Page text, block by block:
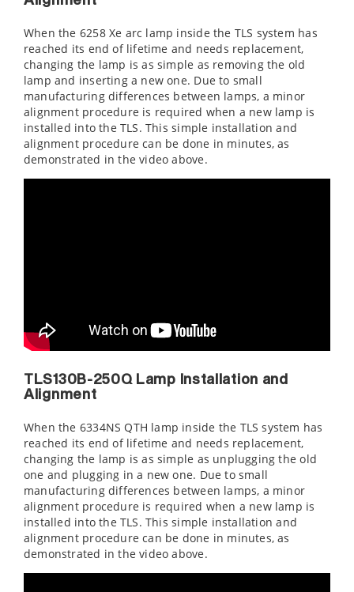
When the 6258 Xe arc lamp inside the TLS system has
reached its end of lifetime and needs replacement,
changing the lamp is as simple as removing the old
lamp and inserting a new one. Due to small
manufacturing differences between lamps, a minor
alignment procedure is required when a new lamp is
installed into the TLS. This simple installation and
alignment procedure can be done in minutes, as
demonstrated in the video above.
TLS130B-250Q Lamp Installation and
Alignment
When the 6334NS QTH lamp inside the TLS system has
reached its end of lifetime and needs replacement,
changing the lamp is as simple as unplugging the old
one and plugging in a new one. Due to small
manufacturing differences between lamps, a minor
alignment procedure is required when a new lamp is
installed into the TLS. This simple installation and
alignment procedure can be done in minutes, as
demonstrated in the video above.